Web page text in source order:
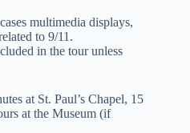
multimedia displays,
to 9/11.
in the tour unless
at St. Paul’s Chapel, 15
at the Museum (if